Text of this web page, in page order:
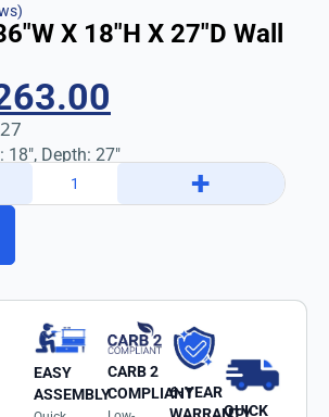
X 18″h X 27″d Wall
Depth: 27″
+
EASY
ASSEMBLY
CARB 2
COMPLIANT6-YEAR
QUICK